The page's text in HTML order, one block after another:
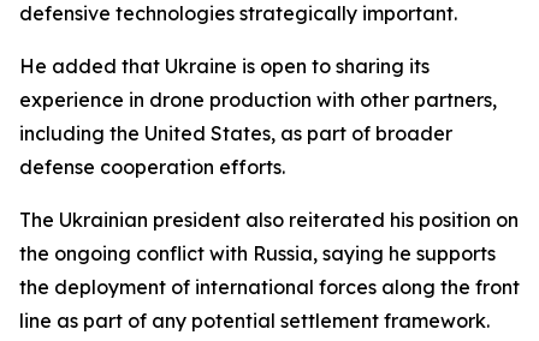
defensive technologies strategically important.
He added that Ukraine is open to sharing its
experience in drone production with other partners,
including the United States, as part of broader
defense cooperation efforts.
The Ukrainian president also reiterated his position on
the ongoing conflict with Russia, saying he supports
the deployment of international forces along the front
line as part of any potential settlement framework.